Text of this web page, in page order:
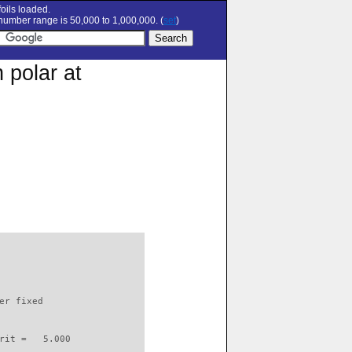
loaded.
range is 50,000 to 1,000,000. (set)
polar at